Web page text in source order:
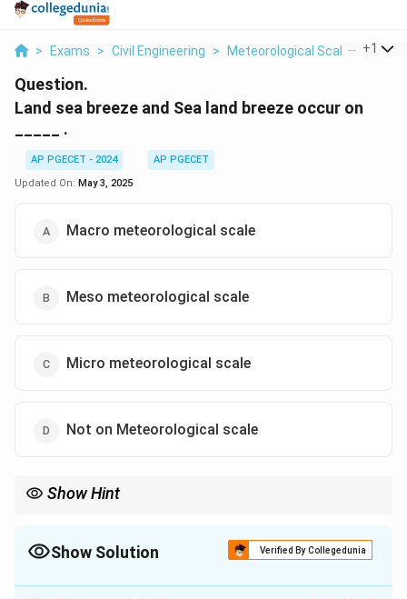
> Exams > Civil Engineering > Meteorological Scale > Land
+1
Question.
Land sea breeze and Sea land breeze occur on
_____ .
AP PGECET - 2024
AP PGECET
Updated On: May 3, 2025
Macro meteorological scale
Meso meteorological scale
Micro meteorological scale
Not on Meteorological scale
Show Hint
Show Solution Verified By Collegedunia
The Correct Option isB